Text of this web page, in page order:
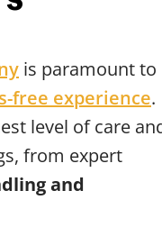
is paramount to
free experience.
level of care
from expert
and